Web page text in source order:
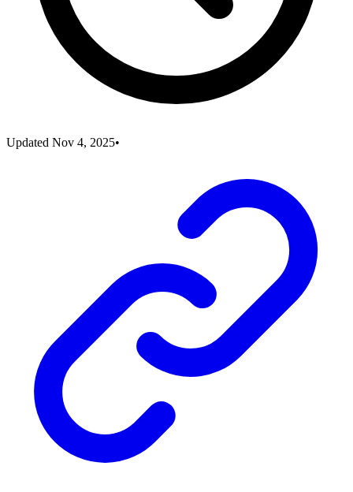
Updated Nov 4, 2025•